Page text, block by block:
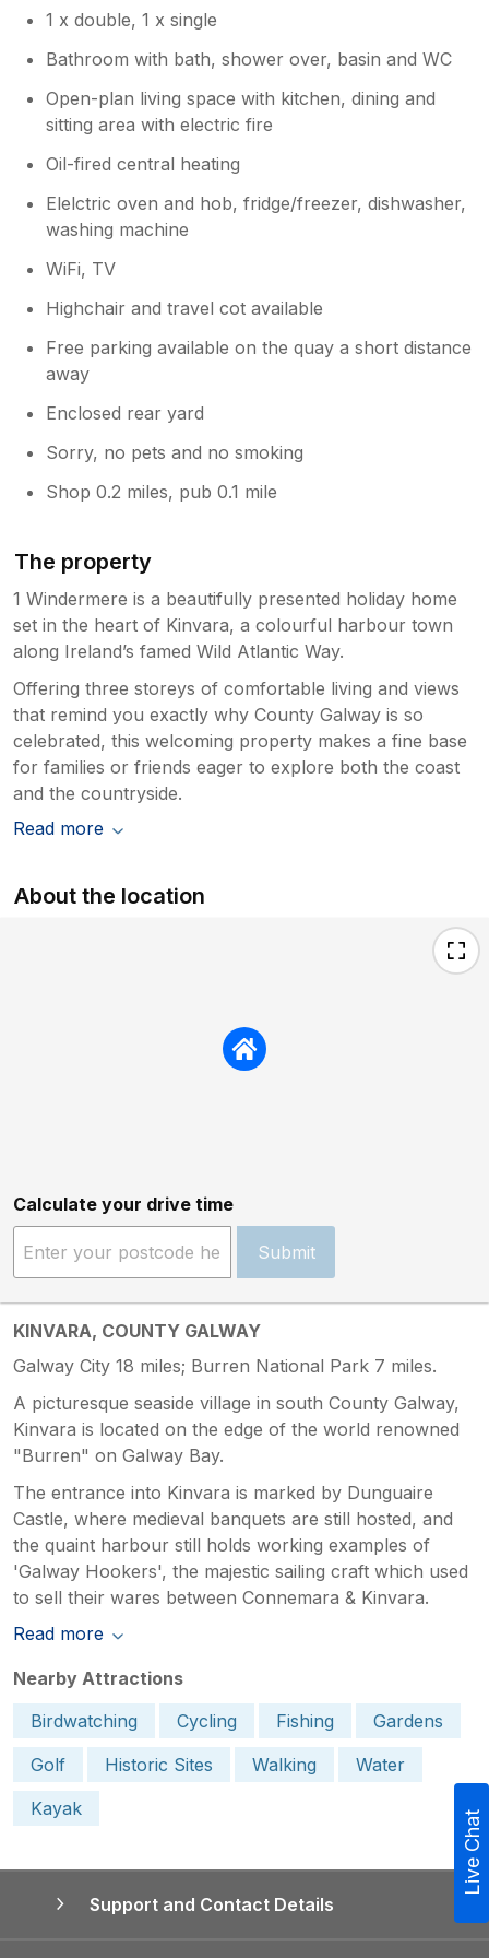
1 x double, 1 x single
Bathroom with bath, shower over, basin and WC
Open-plan living space with kitchen, dining and
sitting area with electric fire
Oil-fired central heating
Elelctric oven and hob, fridge/freezer, dishwasher,
washing machine
WiFi, TV
Highchair and travel cot available
Free parking available on the quay a short distance
away
Enclosed rear yard
Sorry, no pets and no smoking
Shop 0.2 miles, pub 0.1 mile
The property
1 Windermere is a beautifully presented holiday home
set in the heart of Kinvara, a colourful harbour town
along Ireland’s famed Wild Atlantic Way.
Offering three storeys of comfortable living and views
that remind you exactly why County Galway is so
celebrated, this welcoming property makes a fine base
for families or friends eager to explore both the coast
and the countryside.
Read more
About the location
Calculate your drive time
Submit
KINVARA, COUNTY GALWAY
Galway City 18 miles; Burren National Park 7 miles.
A picturesque seaside village in south County Galway,
Kinvara is located on the edge of the world renowned
"Burren" on Galway Bay.
The entrance into Kinvara is marked by Dunguaire
Castle, where medieval banquets are still hosted, and
the quaint harbour still holds working examples of
'Galway Hookers', the majestic sailing craft which used
to sell their wares between Connemara & Kinvara.
Read more
Nearby Attractions
Birdwatching
Cycling Fishing
Gardens
Golf
Historic Sites Walking
Water
Kayak
Support and Contact Details
Live Chat